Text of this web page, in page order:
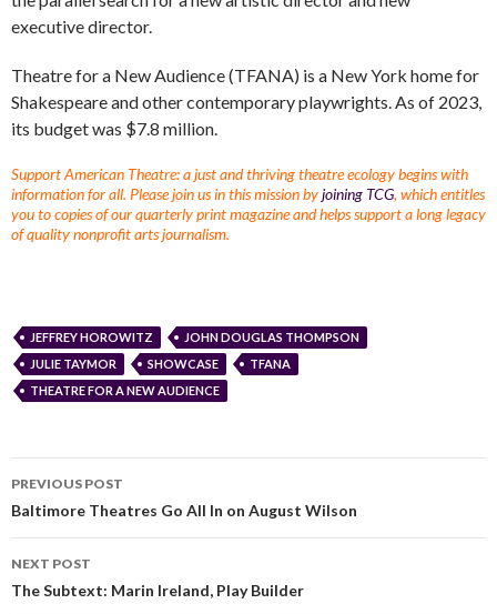
executive director.
Theatre for a New Audience (TFANA) is a New York home for
Shakespeare and other contemporary playwrights. As of 2023,
its budget was $7.8 million.
Support American Theatre: a just and thriving theatre ecology begins with
information for all. Please join us in this mission byjoining TCG, which entitles
you to copies of our quarterly print magazine and helps support a long legacy
of quality nonprofit arts journalism.
JEFFREY HOROWITZ
JOHN DOUGLAS THOMPSON
JULIE TAYMOR
SHOWCASE
TFANA
THEATRE FOR A NEW AUDIENCE
PREVIOUS POST
Baltimore Theatres Go All In on August Wilson
NEXT POST
The Subtext: Marin Ireland, Play Builder